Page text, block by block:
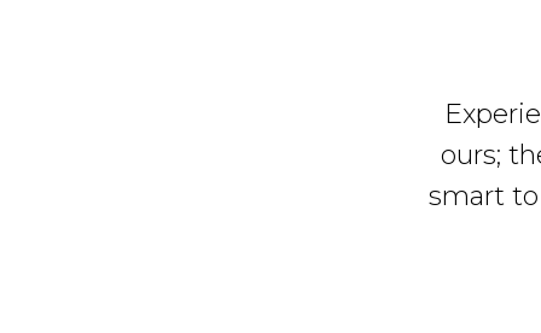
ours;
smart